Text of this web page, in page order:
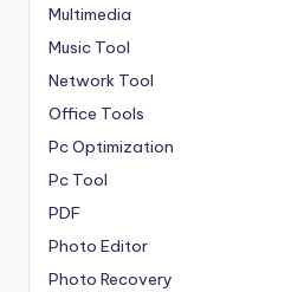
Multimedia
Music Tool
Network Tool
Office Tools
Pc Optimization
Pc Tool
PDF
Photo Editor
Photo Recovery